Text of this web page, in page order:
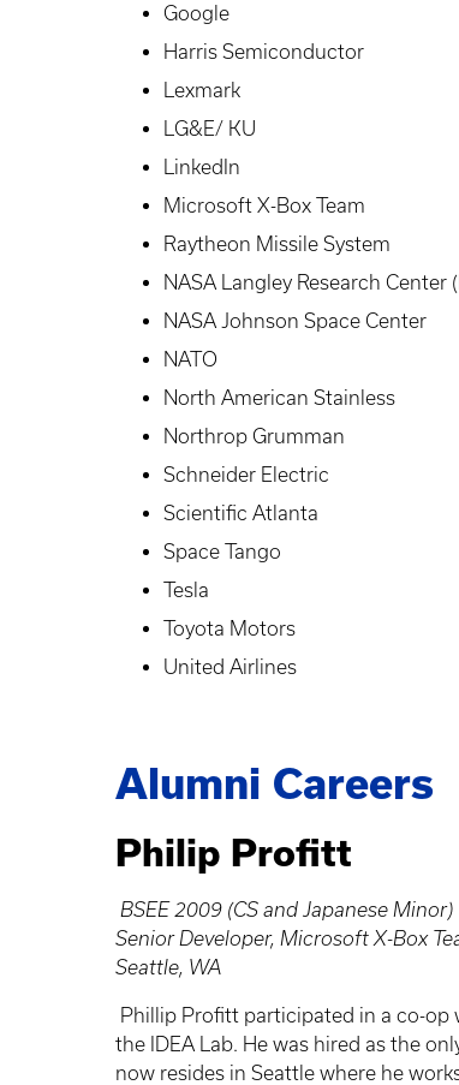
Google
Harris Semiconductor
Lexmark
LG&E/ KU
LinkedIn
Microsoft X-Box Team
Raytheon Missile System
NASA Langley Research Center
NASA Johnson Space Center
NATO
North American Stainless
Northrop Grumman
Schneider Electric
Scientific Atlanta
Space Tango
Tesla
Toyota Motors
United Airlines
Alumni Careers
Philip Profitt
BSEE 2009 (CS and Japanese Minor)
Senior Developer, Microsoft X-Box
Seattle, WA
Phillip Profitt participated in a co-op
the IDEA Lab. He was hired as the
now resides in Seattle where he